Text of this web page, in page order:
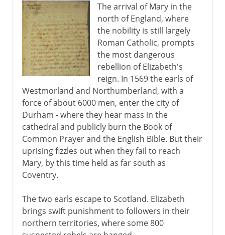
The arrival of Mary in the
north of England, where
the nobility is still largely
Roman Catholic, prompts
the most dangerous
rebellion of Elizabeth's
reign. In 1569 the earls of
Westmorland and Northumberland, with a
force of about 6000 men, enter the city of
Durham - where they hear mass in the
cathedral and publicly burn the Book of
Common Prayer and the English Bible. But their
uprising fizzles out when they fail to reach
Mary, by this time held as far south as
Coventry.
The two earls escape to Scotland. Elizabeth
brings swift punishment to followers in their
northern territories, where some 800